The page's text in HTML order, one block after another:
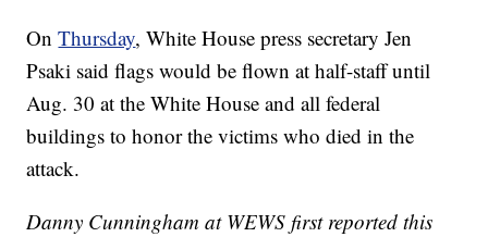
OnThursday, White House press secretary Jen
Psaki said flags would be flown at half-staff until
Aug. 30 at the White House and all federal
buildings to honor the victims who died in the
attack.
Danny Cunningham at WEWS first reported this